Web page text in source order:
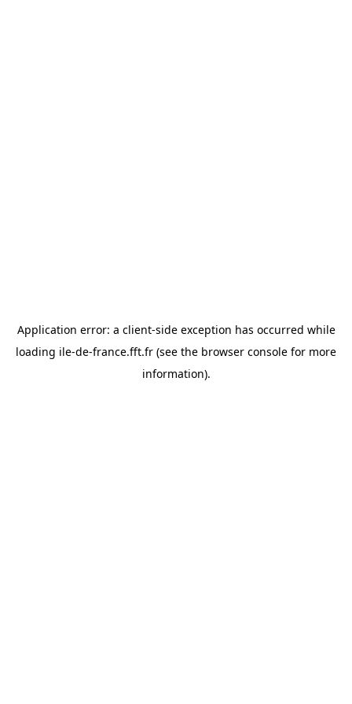
Application error: a client-side exception has occurred while
loading ile-de-france.fft.fr (see the browser console for more
information).